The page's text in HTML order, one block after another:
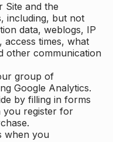
Site and the
including, but not
data, weblogs, IP
access times, what
other communication
group of
Google Analytics.
by filling in forms
you register for
when you